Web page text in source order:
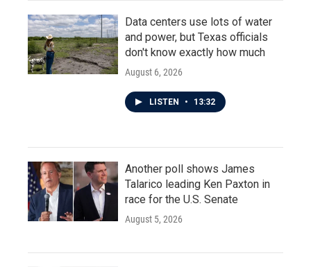
Data centers use lots of water
and power, but Texas officials
don't know exactly how much
August 6, 2026
LISTEN • 13:32
Another poll shows James
Talarico leading Ken Paxton in
race for the U.S. Senate
August 5, 2026